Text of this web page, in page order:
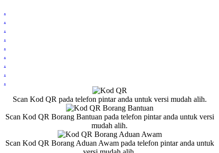
.
.
.
.
.
.
.
.
.
Scan Kod QR pada telefon pintar anda untuk versi mudah alih.
Scan Kod QR Borang Bantuan pada telefon pintar anda untuk versi
mudah alih.
Scan Kod QR Borang Aduan Awam pada telefon pintar anda untuk